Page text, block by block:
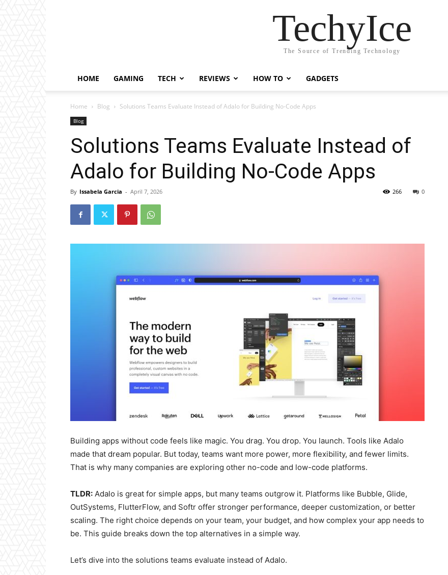
TechyIce
The Source of Trending Technology
HOME GAMING TECH REVIEWS HOW TO GADGETS
Home Blog Solutions Teams Evaluate Instead of Adalo for Building No-Code Apps
Blog
Solutions Teams Evaluate Instead of
Adalo for Building No-Code Apps
By Issabela Garcia - April 7, 2026 0
266
Building apps without code feels like magic. You drag. You drop. You launch. Tools like Adalo
made that dream popular. But today, teams want more power, more flexibility, and fewer limits.
That is why many companies are exploring other no-code and low-code platforms.
TLDR: Adalo is great for simple apps, but many teams outgrow it. Platforms like Bubble, Glide,
OutSystems, FlutterFlow, and Softr offer stronger performance, deeper customization, or better
scaling. The right choice depends on your team, your budget, and how complex your app needs to
be. This guide breaks down the top alternatives in a simple way.
Let’s dive into the solutions teams evaluate instead of Adalo.